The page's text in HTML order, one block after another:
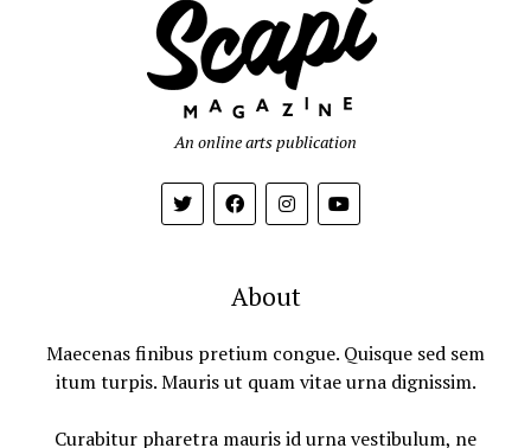
An online arts publication
About
Maecenas finibus pretium congue. Quisque sed sem
itum turpis. Mauris ut quam vitae urna dignissim.
Curabitur pharetra mauris id urna vestibulum, ne